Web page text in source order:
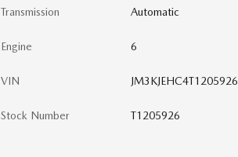
Transmission Automatic
Engine 6
VIN JM3KJEHC4T1205926
Stock Number T1205926